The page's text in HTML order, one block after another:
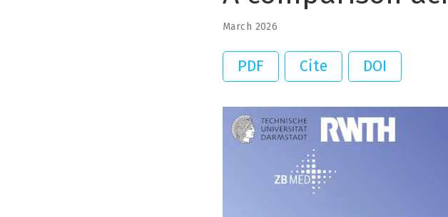
March 2026
PDF Cite DOI